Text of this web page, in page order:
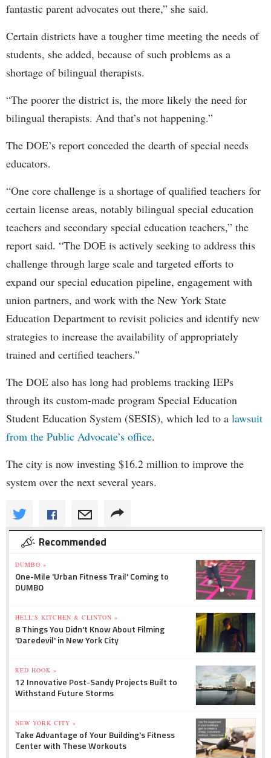
fantastic parent advocates out there,” she said.
Certain districts have a tougher time meeting the needs of
students, she added, because of such problems as a
shortage of bilingual therapists.
“The poorer the district is, the more likely the need for
bilingual therapists. And that’s not happening.”
The DOE’s report conceded the dearth of special needs
educators.
“One core challenge is a shortage of qualified teachers for
certain license areas, notably bilingual special education
teachers and secondary special education teachers,” the
report said. “The DOE is actively seeking to address this
challenge through large scale and targeted efforts to
expand our special education pipeline, engagement with
union partners, and work with the New York State
Education Department to revisit policies and identify new
strategies to increase the availability of appropriately
trained and certified teachers.”
The DOE also has long had problems tracking IEPs
through its custom-made program Special Education
Student Education System (SESIS), which led to a lawsuit
from the Public Advocate’s office.
The city is now investing $16.2 million to improve the
system over the next several years.
Recommended
DUMBO »
One-Mile 'Urban Fitness Trail' Coming to
DUMBO
HELL'S KITCHEN & CLINTON »
8 Things You Didn't Know About Filming
'Daredevil' in New York City
RED HOOK »
12 Innovative Post-Sandy Projects Built to
Withstand Future Storms
NEW YORK CITY »
Take Advantage of Your Building's Fitness
Center with These Workouts